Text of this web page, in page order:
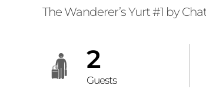
The Wanderer’s Yurt #1 by
2
Guests